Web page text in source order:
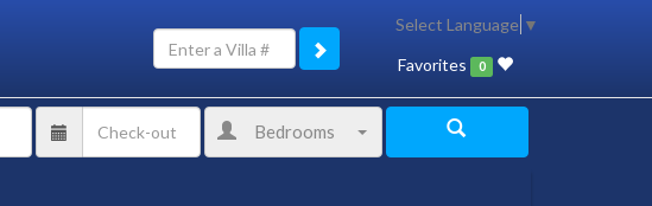
Select Language ▼
Favorites 0
Bedrooms